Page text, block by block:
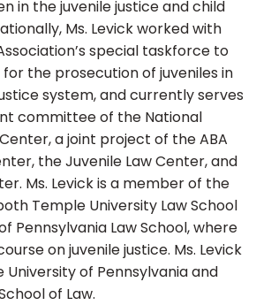
in the juvenile justice and child
Ms. Levick worked with
special taskforce to
the prosecution of juveniles in
system, and currently serves
committee of the National
a joint project of the ABA
the Juvenile Law Center, and
Ms. Levick is a member of the
Temple University Law School
Pennsylvania Law School, where
on juvenile justice. Ms. Levick
of Pennsylvania and
of Law.